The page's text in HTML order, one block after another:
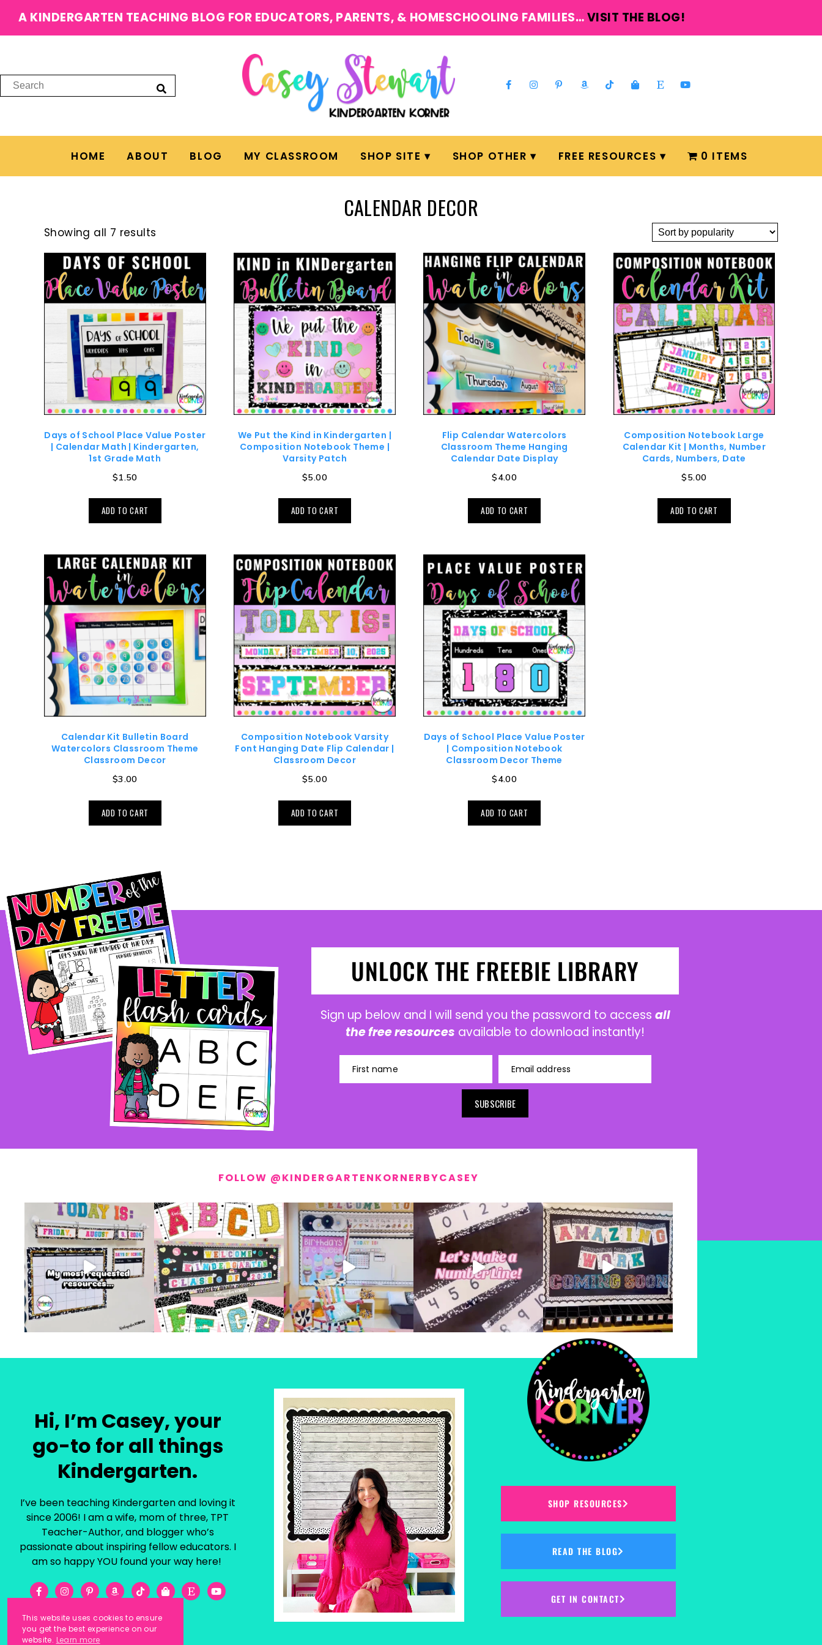
A KINDERGARTEN TEACHING BLOG FOR EDUCATORS, PARENTS, & HOMESCHOOLING FAMILIES…VISIT THE BLOG!
HOME ABOUT BLOG MY CLASSROOM SHOP SITE SHOP OTHER FREE RESOURCES 0 ITEMS
CALENDAR DECOR
Showing all 7 results
Days of School Place Value Poster
| Calendar Math | Kindergarten,
1st Grade Math
$1.50
ADD TO CART
We Put the Kind in Kindergarten |
Composition Notebook Theme |
Varsity Patch
$5.00
ADD TO CART
Flip Calendar Watercolors
Classroom Theme Hanging
Calendar Date Display
$4.00
ADD TO CART
Composition Notebook Large
Calendar Kit | Months, Number
Cards, Numbers, Date
$5.00
ADD TO CART
Calendar Kit Bulletin Board
Watercolors Classroom Theme
Classroom Decor
$3.00
ADD TO CART
Composition Notebook Varsity
Font Hanging Date Flip Calendar |
Classroom Decor
$5.00
ADD TO CART
Days of School Place Value Poster
| Composition Notebook
Classroom Decor Theme
$4.00
ADD TO CART
UNLOCK THE FREEBIE LIBRARY
Sign up below and I will send you the password to access all
the free resources available to download instantly!
First name Email address
SUBSCRIBE
FOLLOW @KINDERGARTENKORNERBYCASEY
Hi, I’m Casey, your
go-to for all things
Kindergarten.
I’ve been teaching Kindergarten and loving it
since 2006! I am a wife, mom of three, TPT
Teacher-Author, and blogger who’s
passionate about inspiring fellow educators. I
am so happy YOU found your way here!
SHOP RESOURCES
READ THE BLOG
GET IN CONTACT
This website uses cookies to ensure
you get the best experience on our
website. Learn more